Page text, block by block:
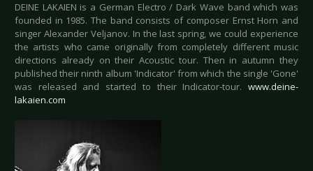
DEINE LAKAIEN is a German Electro / Dark Wave band which was
founded in 1985. The band consists of composer Ernst Horn and
singer Alexander Veljanov. In the last spring, we could experience
the artists who came originally from completely different music
directions already on their Acoustic tour. Then in autumn they
published their ninth album 'Indicator' from which the single 'Gone'
was released and started to their Indicator-tour. www.deine-
lakaien.com